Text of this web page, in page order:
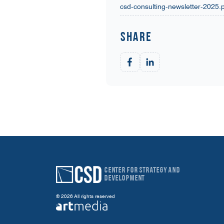
csd-consulting-newsletter-
Share
Center for Strategy and
Development
© 2026 All rights reserved